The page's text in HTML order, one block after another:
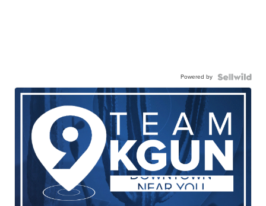
Powered by